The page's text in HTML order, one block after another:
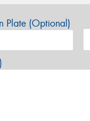
Plate (Optional)